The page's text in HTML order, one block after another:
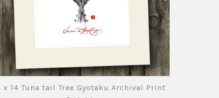
x 14 Tuna tail Tree Gyotaku Archival Print